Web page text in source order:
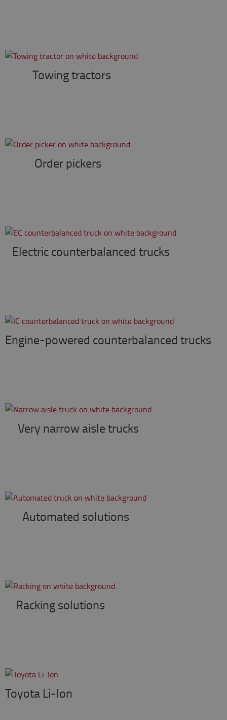
Towing tractors
Order pickers
Electric counterbalanced trucks
Engine-powered counterbalanced trucks
Very narrow aisle trucks
Automated solutions
Racking solutions
Toyota Li-Ion